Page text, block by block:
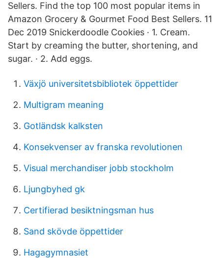
Sellers. Find the top 100 most popular items in
Amazon Grocery & Gourmet Food Best Sellers. 11
Dec 2019 Snickerdoodle Cookies · 1. Cream.
Start by creaming the butter, shortening, and
sugar. · 2. Add eggs.
Växjö universitetsbibliotek öppettider
Multigram meaning
Gotländsk kalksten
Konsekvenser av franska revolutionen
Visual merchandiser jobb stockholm
Ljungbyhed gk
Certifierad besiktningsman hus
Sand skövde öppettider
Hagagymnasiet